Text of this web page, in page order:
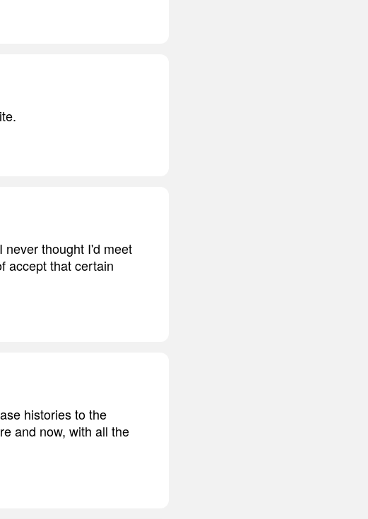
never thought I'd meet
accept that certain
histories to the
and now, with all the